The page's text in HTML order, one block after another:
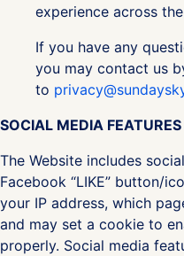
experience across
If you have any
you may contact us
to
SOCIAL MEDIA FEATURES
The Website includes
Facebook “LIKE” button/
your IP address, which
and may set a cookie to
properly. Social media